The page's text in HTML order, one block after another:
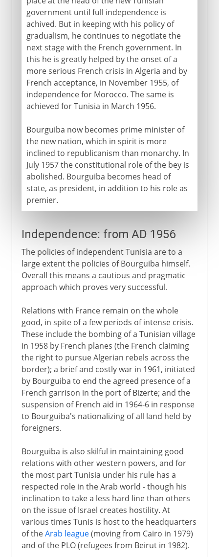
government until full independence is
achived. But in keeping with his policy of
gradualism, he continues to negotiate the
next stage with the French government. In
this he is greatly helped by the onset of a
more serious French crisis in Algeria and by
French acceptance, in November 1955, of
independence for Morocco. The same is
achieved for Tunisia in March 1956.
Bourguiba now becomes prime minister of
the new nation, which in spirit is more
inclined to republicanism than monarchy. In
July 1957 the constitutional role of the bey is
abolished. Bourguiba becomes head of
state, as president, in addition to his role as
premier.
Independence: from AD 1956
The policies of independent Tunisia are to a
large extent the policies of Bourguiba himself.
Overall this means a cautious and pragmatic
approach which proves very successful.
Relations with France remain on the whole
good, in spite of a few periods of intense crisis.
These include the bombing of a Tunisian village
in 1958 by French planes (the French claiming
the right to pursue Algerian rebels across the
border); a brief and costly war in 1961, initiated
by Bourguiba to end the agreed presence of a
French garrison in the port of Bizerte; and the
suspension of French aid in 1964-6 in response
to Bourguiba's nationalizing of all land held by
foreigners.
Bourguiba is also skilful in maintaining good
relations with other western powers, and for
the most part Tunisia under his rule has a
respected role in the Arab world - though his
inclination to take a less hard line than others
on the issue of Israel creates hostility. At
various times Tunis is host to the headquarters
of theArab league(moving from Cairo in 1979)
and of the PLO (refugees from Beirut in 1982).